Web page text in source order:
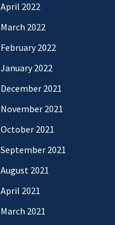
April 2022
March 2022
February 2022
January 2022
December 2021
November 2021
October 2021
September 2021
August 2021
April 2021
March 2021